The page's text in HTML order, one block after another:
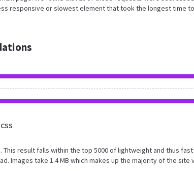
responsive or slowest element that took the longest time to
CSS
result falls within the top 5000 of lightweight and thus
Images take 1.4 MB which makes up the majority of the site